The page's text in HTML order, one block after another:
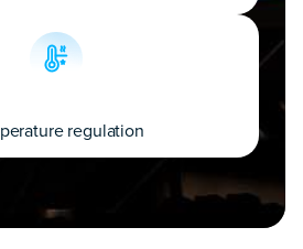
regulation